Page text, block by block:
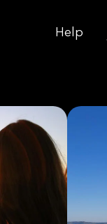
Help